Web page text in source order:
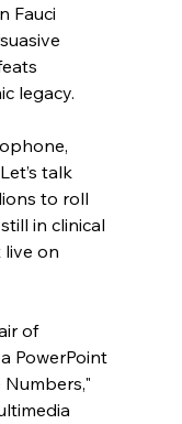
Fauci
legacy.
talk
to roll
in clinical
live on
of
PowerPoint